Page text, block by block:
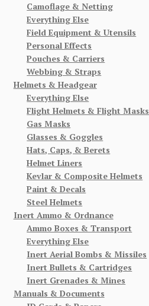
Camoflage & Netting
Everything Else
Field Equipment & Utensils
Personal Effects
Pouches & Carriers
Webbing & Straps
Helmets & Headgear
Everything Else
Flight Helmets & Flight Masks
Gas Masks
Glasses & Goggles
Hats, Caps, & Berets
Helmet Liners
Kevlar & Composite Helmets
Paint & Decals
Steel Helmets
Inert Ammo & Ordnance
Ammo Boxes & Transport
Everything Else
Inert Aerial Bombs & Missiles
Inert Bullets & Cartridges
Inert Grenades & Mines
Manuals & Documents